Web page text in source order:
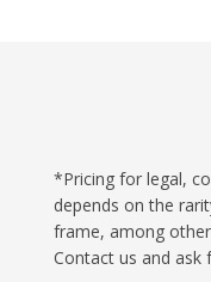
*Pricing for legal,
depends on the
frame, among
Contact us and